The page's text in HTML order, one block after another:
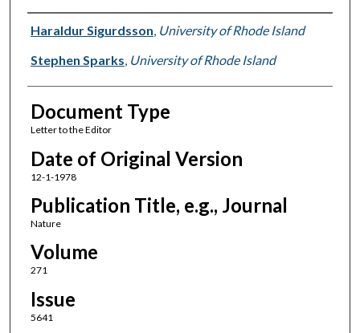
Authors
Haraldur Sigurdsson, University of Rhode Island
Stephen Sparks, University of Rhode Island
Document Type
Letter to the Editor
Date of Original Version
12-1-1978
Publication Title, e.g., Journal
Nature
Volume
271
Issue
5641